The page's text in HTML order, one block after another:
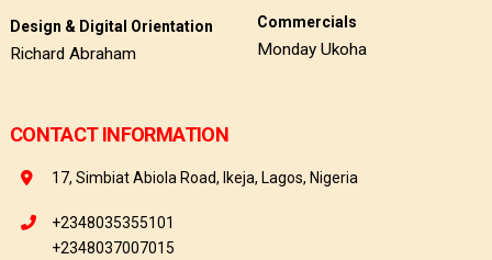
Design & Digital Orientation
Richard Abraham
Commercials
Monday Ukoha
CONTACT INFORMATION
17, Simbiat Abiola Road, Ikeja, Lagos, Nigeria
+2348035355101
+2348037007015